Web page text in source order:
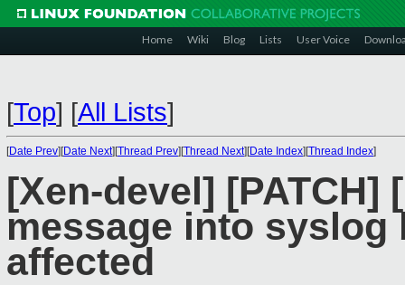
Home Wiki Blog Lists User Voice
[Top] [All Lists]
[Date Prev][Date Next][Thread Prev][Thread Next][Date Index][Thread Index]
[Xen-devel]
message into
affected